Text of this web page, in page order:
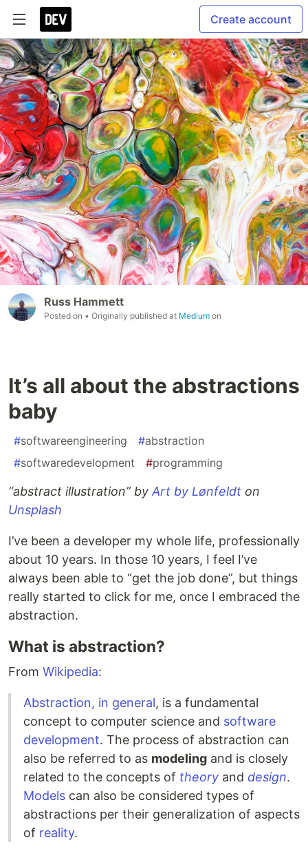
Create account
Russ Hammett
Posted on • Originally published at Medium on
It’s all about the abstractions
baby
#softwareengineering #abstraction
#softwaredevelopment #programming
“abstract illustration” by Art by Lønfeldt on
Unsplash
I’ve been a developer my whole life, professionally
about 10 years. In those 10 years, I feel I’ve
always been able to “get the job done”, but things
really started to click for me, once I embraced the
abstraction.
What is abstraction?
From Wikipedia:
Abstraction, in general, is a fundamental
concept to computer science and software
development. The process of abstraction can
also be referred to as modeling and is closely
related to the concepts of theory and design.
Models can also be considered types of
abstractions per their generalization of aspects
of reality.